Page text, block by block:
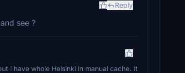
Reply
see ?
i have whole Helsinki in manual cache. It